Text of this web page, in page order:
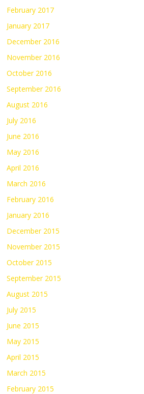
February 2017
January 2017
December 2016
November 2016
October 2016
September 2016
August 2016
July 2016
June 2016
May 2016
April 2016
March 2016
February 2016
January 2016
December 2015
November 2015
October 2015
September 2015
August 2015
July 2015
June 2015
May 2015
April 2015
March 2015
February 2015